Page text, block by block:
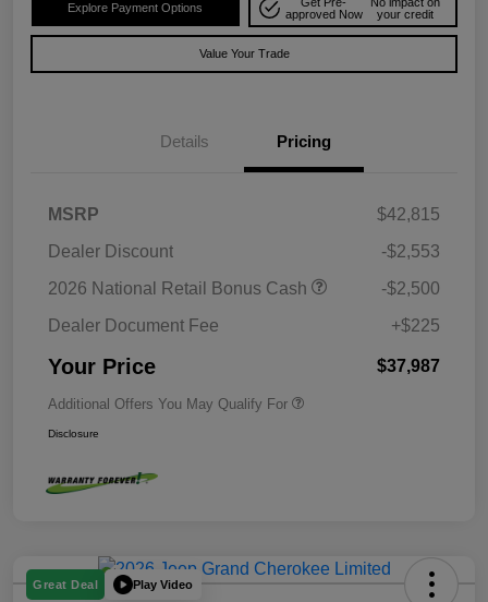
Explore Payment Options
approved Now
your credit
Value Your Trade
Details Pricing
MSRP
$42,815
Dealer Discount
-$2,553
2026 National Retail Bonus Cash
-$2,500
Dealer Document Fee
+$225
Your Price $37,987
Additional Offers You May Qualify For
Disclosure
Great Deal Play Video